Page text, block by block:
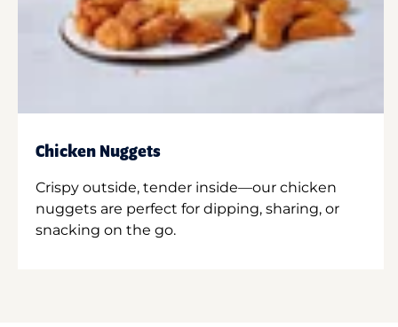
Chicken Nuggets
Crispy outside, tender inside—our chicken
nuggets are perfect for dipping, sharing, or
snacking on the go.